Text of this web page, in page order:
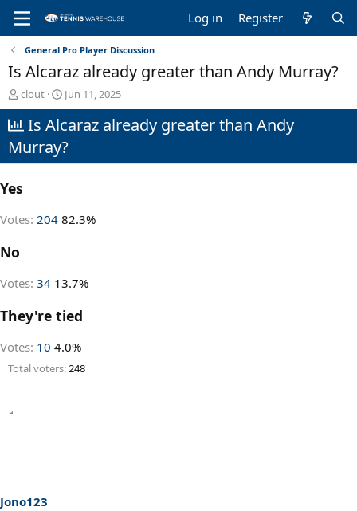
Log in Register
General Pro Player Discussion
Is Alcaraz already greater than Andy Murray?
T
h
r
e
a
d
t
r
clout
S
t
a
t
d
Jun 11, 2025
Is Alcaraz already greater than Andy
Murray?
Yes
Votes: 204 82.3%
No
Votes: 34 13.7%
They're tied
Votes: 10 4.0%
Total voters 248
Jono123